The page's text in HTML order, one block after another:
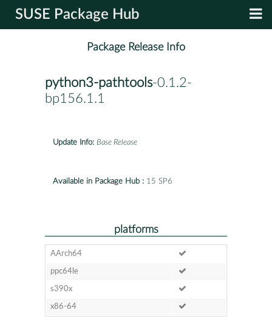
SUSE Package Hub
Package Release Info
python3-pathtools-0.1.2-
bp156.1.1
Update Info: Base Release
Available in Package Hub : 15 SP6
platforms
AArch64
ppc64le
s390x
x86-64